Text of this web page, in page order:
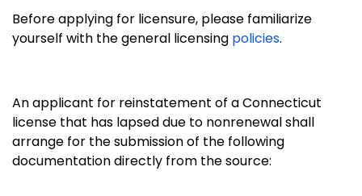
Before applying for licensure, please familiarize
yourself with the general licensing policies.
An applicant for reinstatement of a Connecticut
license that has lapsed due to nonrenewal shall
arrange for the submission of the following
documentation directly from the source: